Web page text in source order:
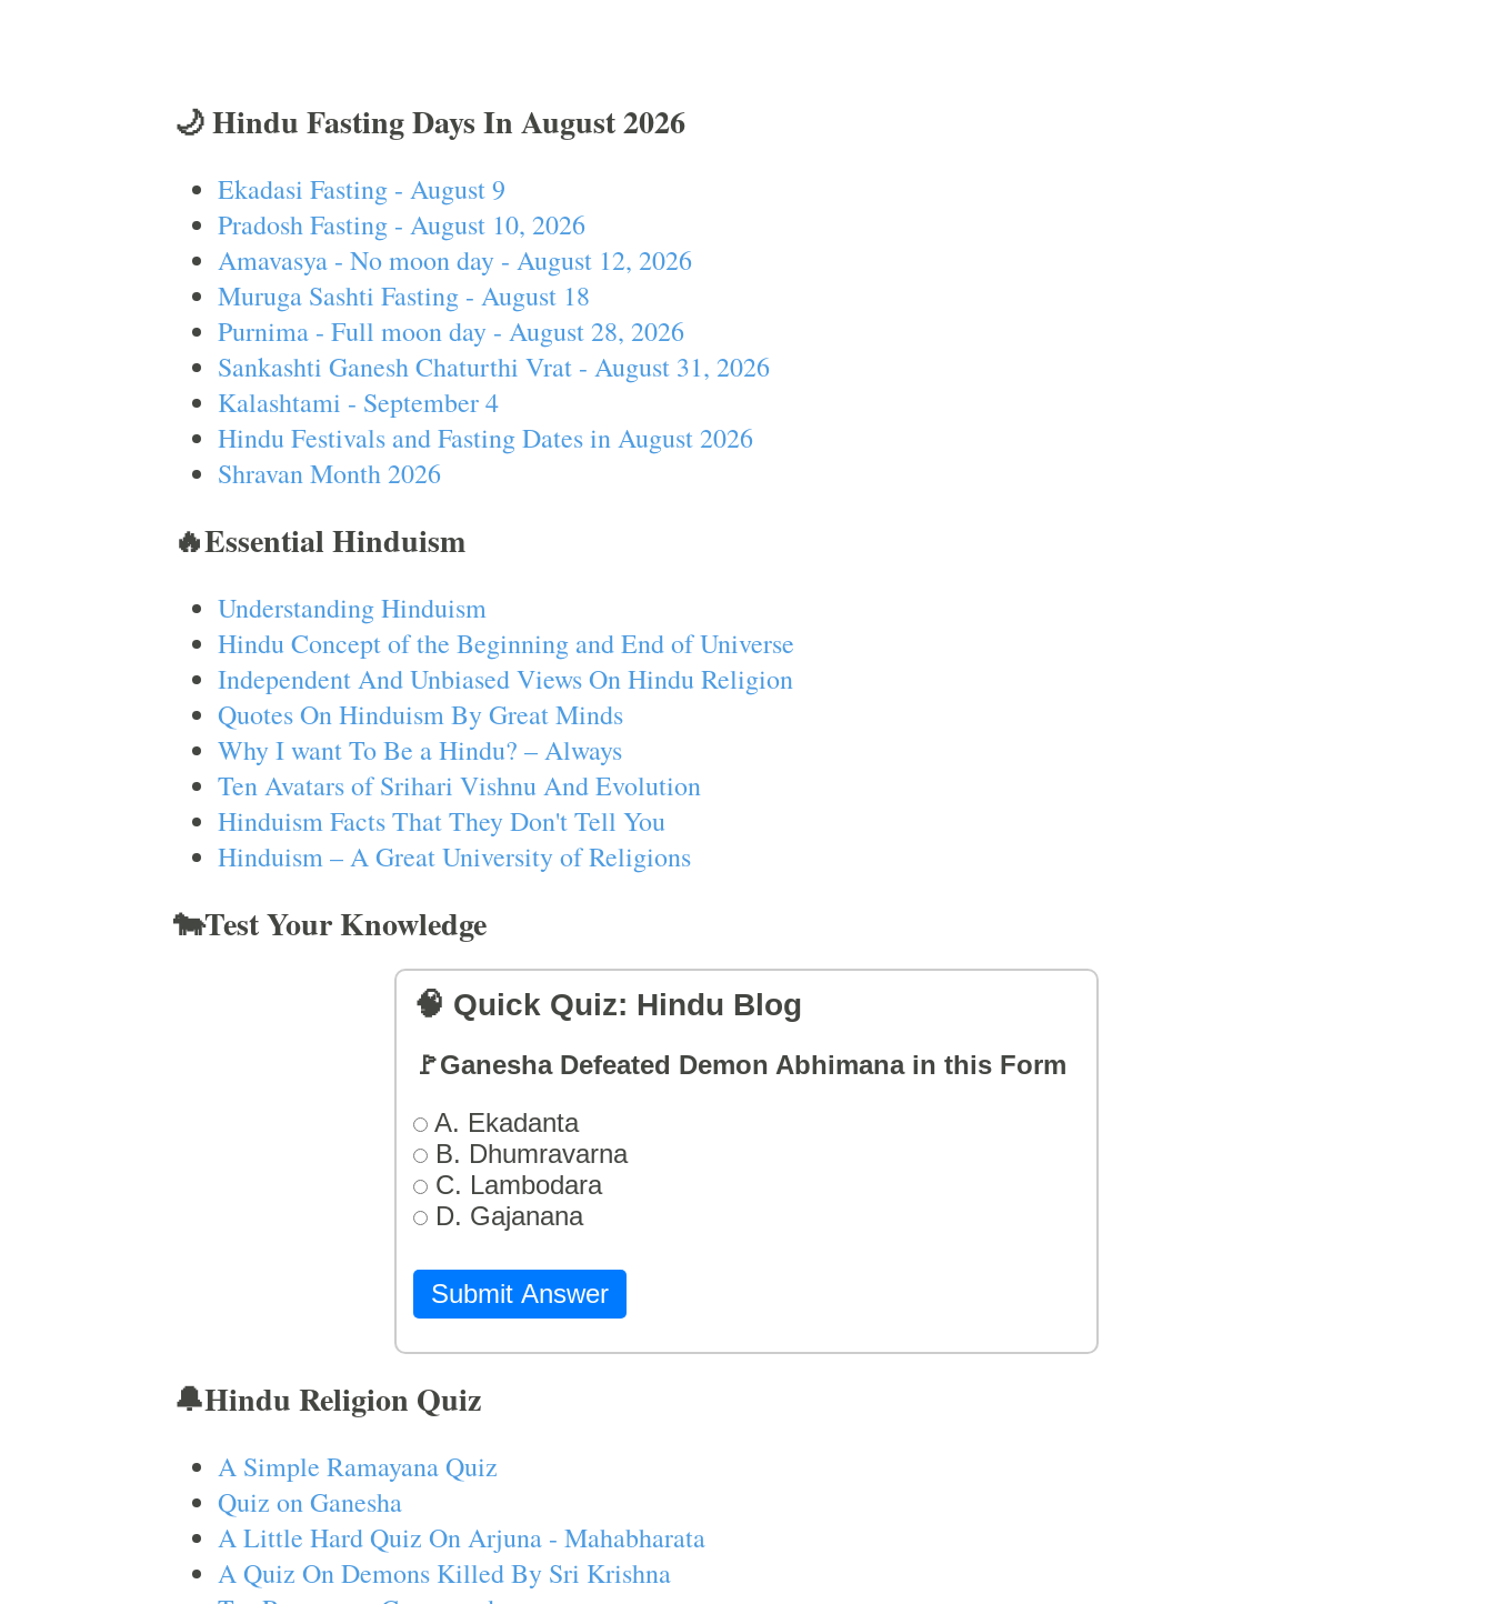
🌙 Hindu Fasting Days In August 2026
Ekadasi Fasting - August 9
Pradosh Fasting - August 10, 2026
Amavasya - No moon day - August 12, 2026
Muruga Sashti Fasting - August 18
Purnima - Full moon day - August 28, 2026
Sankashti Ganesh Chaturthi Vrat - August 31, 2026
Kalashtami - September 4
Hindu Festivals and Fasting Dates in August 2026
Shravan Month 2026
🔥Essential Hinduism
Understanding Hinduism
Hindu Concept of the Beginning and End of Universe
Independent And Unbiased Views On Hindu Religion
Quotes On Hinduism By Great Minds
Why I want To Be a Hindu? – Always
Ten Avatars of Srihari Vishnu And Evolution
Hinduism Facts That They Don't Tell You
Hinduism – A Great University of Religions
🐄Test Your Knowledge
🧠 Quick Quiz: Hindu Blog
🚩Ganesha Defeated Demon Abhimana in this Form
A. Ekadanta
B. Dhumravarna
C. Lambodara
D. Gajanana
Submit Answer
🔔Hindu Religion Quiz
A Simple Ramayana Quiz
Quiz on Ganesha
A Little Hard Quiz On Arjuna - Mahabharata
A Quiz On Demons Killed By Sri Krishna